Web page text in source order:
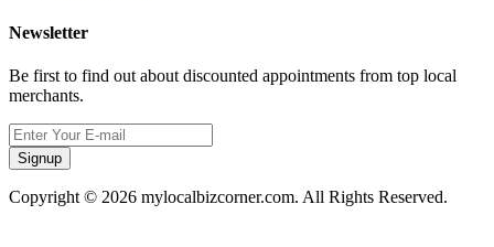
Newsletter
Be first to find out about discounted appointments from top local
merchants.
Signup
Copyright © 2026 mylocalbizcorner.com. All Rights Reserved.